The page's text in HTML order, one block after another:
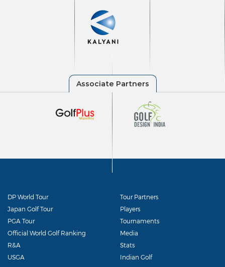
DP World Tour
Japan Golf Tour
PGA Tour
Official World Golf Ranking
R&A
USGA
Tour Partners
Players
Tournaments
Media
Stats
Indian Golf